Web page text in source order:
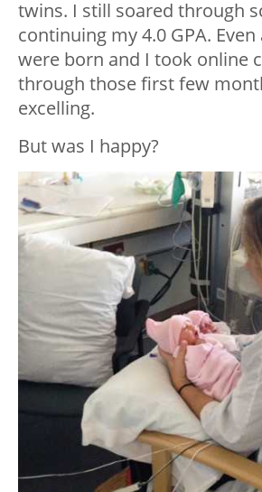
twins. I still soared through
continuing my 4.0 GPA.
were born and I took online
through those first few
excelling.
But was I happy?